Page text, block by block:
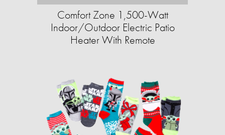
Comfort Zone 1,500-Watt
Indoor/Outdoor Electric Patio
Heater With Remote